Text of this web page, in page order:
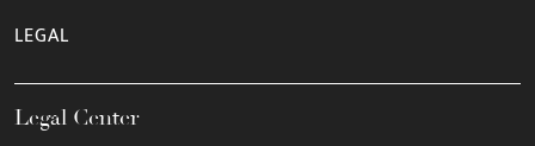
LEGAL
Legal Center